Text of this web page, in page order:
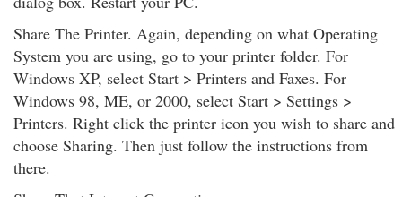
Share The Printer. Again, depending on what Operating
System you are using, go to your printer folder. For
Windows XP, select Start > Printers and Faxes. For
Windows 98, ME, or 2000, select Start > Settings >
Printers. Right click the printer icon you wish to share and
choose Sharing. Then just follow the instructions from
there.